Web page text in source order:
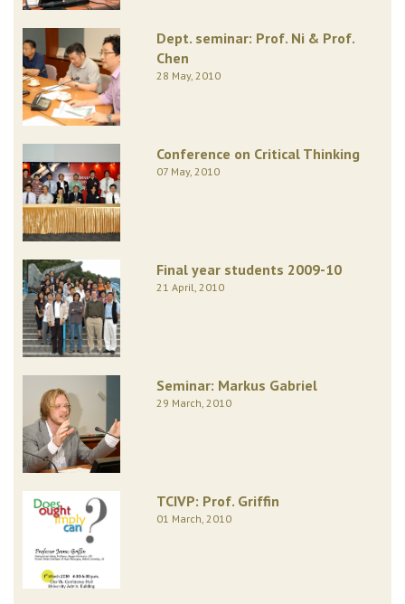
Dept. seminar: Prof. Ni & Prof.
Chen
28 May, 2010
Conference on Critical Thinking
07 May, 2010
Final year students 2009-10
21 April, 2010
Seminar: Markus Gabriel
29 March, 2010
TCIVP: Prof. Griffin
01 March, 2010